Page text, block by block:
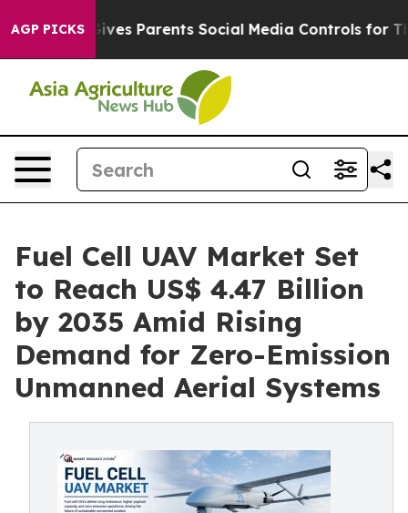
AGP PICKSParents Social Media Controls for Their Kids.
Fuel Cell UAV Market Set
to Reach US$ 4.47 Billion
by 2035 Amid Rising
Demand for Zero-Emission
Unmanned Aerial Systems